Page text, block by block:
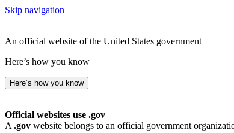
Skip navigation
An official website of the United States government
Here’s how you know
Here’s how you know
Official websites use .gov
A .gov website belongs to an official government